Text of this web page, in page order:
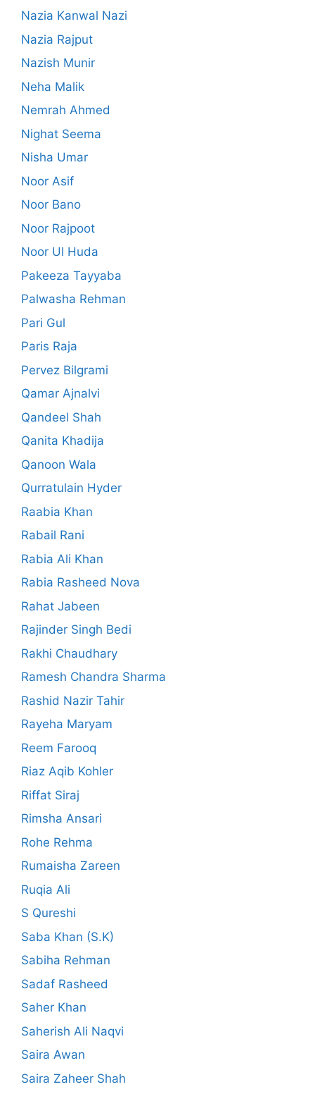
Nazia Kanwal Nazi
Nazia Rajput
Nazish Munir
Neha Malik
Nemrah Ahmed
Nighat Seema
Nisha Umar
Noor Asif
Noor Bano
Noor Rajpoot
Noor Ul Huda
Pakeeza Tayyaba
Palwasha Rehman
Pari Gul
Paris Raja
Pervez Bilgrami
Qamar Ajnalvi
Qandeel Shah
Qanita Khadija
Qanoon Wala
Qurratulain Hyder
Raabia Khan
Rabail Rani
Rabia Ali Khan
Rabia Rasheed Nova
Rahat Jabeen
Rajinder Singh Bedi
Rakhi Chaudhary
Ramesh Chandra Sharma
Rashid Nazir Tahir
Rayeha Maryam
Reem Farooq
Riaz Aqib Kohler
Riffat Siraj
Rimsha Ansari
Rohe Rehma
Rumaisha Zareen
Ruqia Ali
S Qureshi
Saba Khan (S.K)
Sabiha Rehman
Sadaf Rasheed
Saher Khan
Saherish Ali Naqvi
Saira Awan
Saira Zaheer Shah